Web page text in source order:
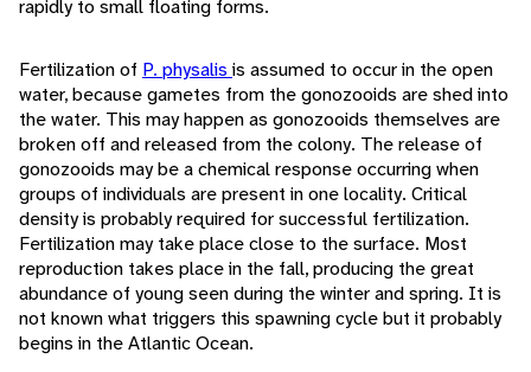
rapidly to small floating forms.
Fertilization of P. physalis is assumed to occur in the open
water, because gametes from the gonozooids are shed into
the water. This may happen as gonozooids themselves are
broken off and released from the colony. The release of
gonozooids may be a chemical response occurring when
groups of individuals are present in one locality. Critical
density is probably required for successful fertilization.
Fertilization may take place close to the surface. Most
reproduction takes place in the fall, producing the great
abundance of young seen during the winter and spring. It is
not known what triggers this spawning cycle but it probably
begins in the Atlantic Ocean.